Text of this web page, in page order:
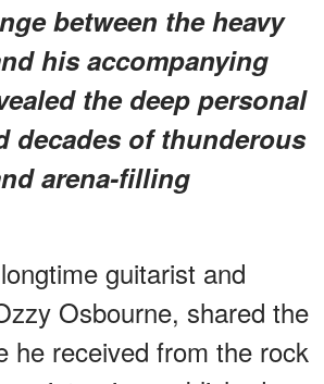
between the heavy
his accompanying
the deep personal
decades of thunderous
arena-filling
guitarist and
Osbourne, shared the
he received from the rock